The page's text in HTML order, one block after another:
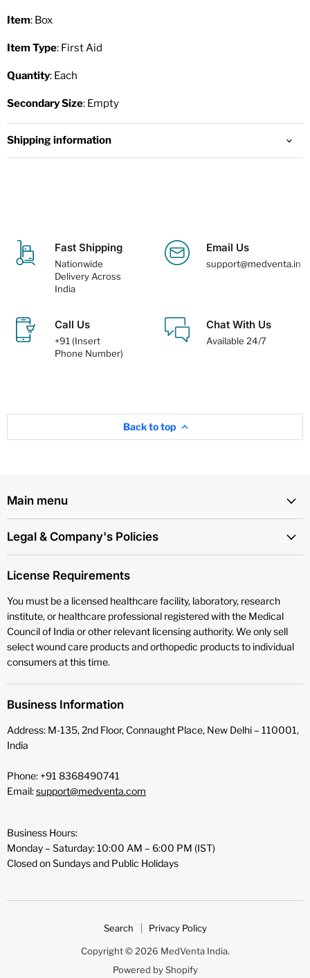
Item: Box
Item Type: First Aid
Quantity: Each
Secondary Size: Empty
Shipping information
Fast Shipping
Nationwide
Delivery Across
India
Email Us
support@medventa.in
Call Us
+91 (Insert
Phone Number)
Chat With Us
Available 24/7
Back to top
Main menu
Legal & Company's Policies
License Requirements
You must be a licensed healthcare facility, laboratory, research
institute, or healthcare professional registered with the Medical
Council of India or other relevant licensing authority. We only sell
select wound care products and orthopedic products to individual
consumers at this time.
Business Information
Address: M-135, 2nd Floor, Connaught Place, New Delhi – 110001,
India
Phone: +91 8368490741
Email:support@medventa.com
Business Hours:
Monday – Saturday: 10:00 AM – 6:00 PM (IST)
Closed on Sundays and Public Holidays
Search Privacy Policy
Copyright © 2026 MedVenta India.
Powered by Shopify